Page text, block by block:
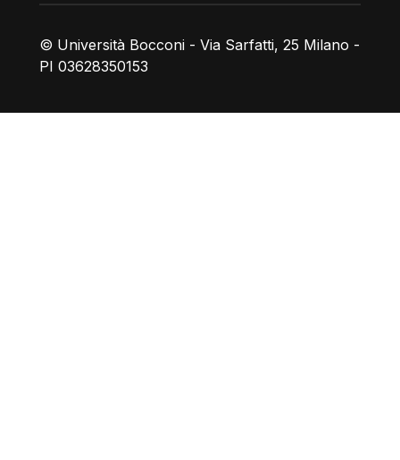
© Università Bocconi - Via Sarfatti, 25 Milano -
PI 03628350153